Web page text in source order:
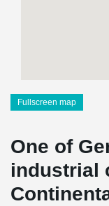
Fullscreen map
One of
industrial